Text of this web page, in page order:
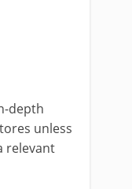
depth
unless
relevant